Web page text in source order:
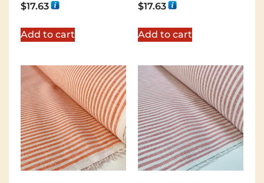
$17.63
Add to cart
$17.63
Add to cart